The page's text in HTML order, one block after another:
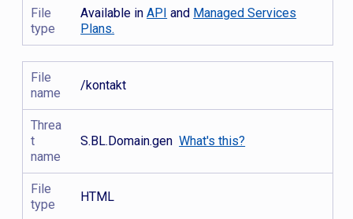
File
type
Available inAPI and Managed Services
Plans.
File
name
/kontakt
Threa
t
name
S.BL.Domain.genWhat's this?
File
type
HTML